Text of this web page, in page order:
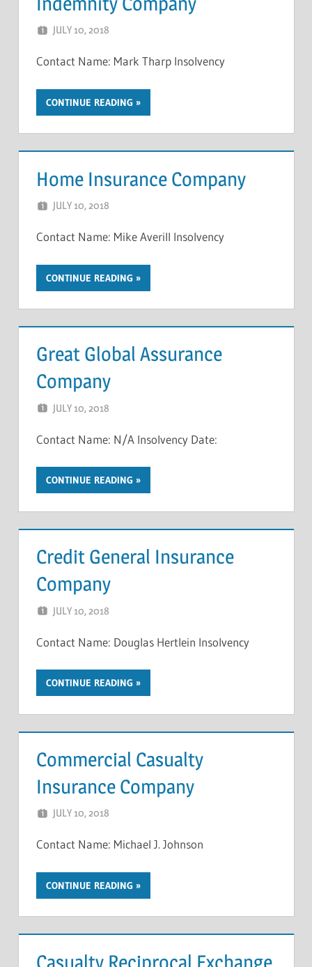
JULY 10, 2018
Contact Name: Mark Tharp Insolvency
CONTINUE READING
Home Insurance Company
JULY 10, 2018
Contact Name: Mike Averill Insolvency
CONTINUE READING
Great Global Assurance
Company
JULY 10, 2018
Contact Name: N/A Insolvency Date:
CONTINUE READING
Credit General Insurance
Company
JULY 10, 2018
Contact Name: Douglas Hertlein Insolvency
CONTINUE READING
Commercial Casualty
Insurance Company
JULY 10, 2018
Contact Name: Michael J. Johnson
CONTINUE READING
Casualty Reciprocal Exchange